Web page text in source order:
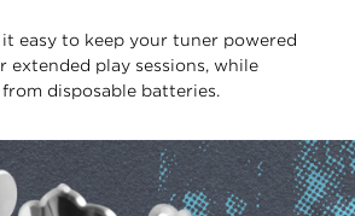
it easy to keep your tuner powered
extended play sessions, while
disposable batteries.